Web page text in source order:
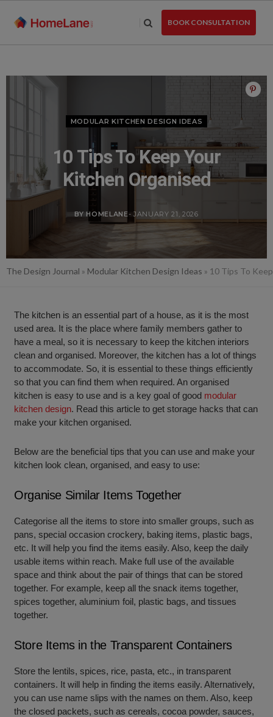
BOOK CONSULTATION
MODULAR KITCHEN DESIGN IDEAS
10 Tips To Keep Your
Kitchen Organised
BY HOMELANE- JANUARY 21, 2026
The Design Journal » Modular Kitchen Design Ideas » 10 Tips To
The kitchen is an essential part of a house, as it is the most
used area. It is the place where family members gather to
have a meal, so it is necessary to keep the kitchen interiors
clean and organised. Moreover, the kitchen has a lot of things
to accommodate. So, it is essential to these things efficiently
so that you can find them when required. An organised
kitchen is easy to use and is a key goal of good modular
kitchen design. Read this article to get storage hacks that can
make your kitchen organised.
Below are the beneficial tips that you can use and make your
kitchen look clean, organised, and easy to use:
Organise Similar Items Together
Categorise all the items to store into smaller groups, such as
pans, special occasion crockery, baking items, plastic bags,
etc. It will help you find the items easily. Also, keep the daily
usable items within reach. Make full use of the available
space and think about the pair of things that can be stored
together. For example, keep all the snack items together,
spices together, aluminium foil, plastic bags, and tissues
together.
Store Items in the Transparent Containers
Store the lentils, spices, rice, pasta, etc., in transparent
containers. It will help in finding the items easily. Alternatively,
you can use name slips with the names on them. Also, keep
the closed packets, such as cereals, cocoa powder, sauces,